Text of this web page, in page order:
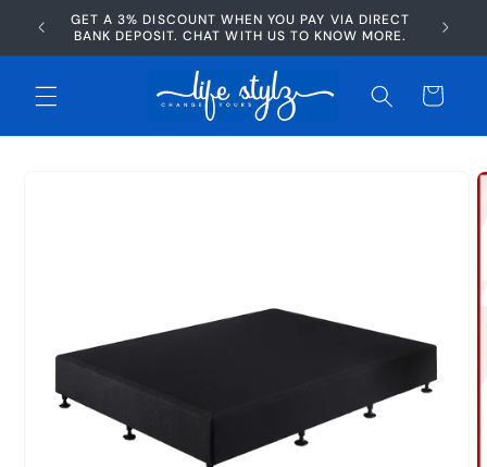
Skip to
content
GET A 3% DISCOUNT WHEN YOU PAY VIA DIRECT
BANK DEPOSIT. CHAT WITH US TO KNOW MORE.
Cart